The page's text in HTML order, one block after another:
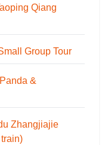
Qiang
Group Tour
&
Zhangjiajie